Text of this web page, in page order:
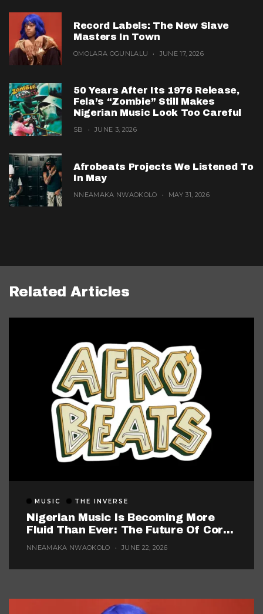
Record Labels: The New Slave
Masters In Town
OMOLARA OGUNLALU JUNE 17, 2026
50 Years After Its 1976 Release,
Fela’s “Zombie” Still Makes
Nigerian Music Look Too Careful
SB JUNE 3, 2026
Afrobeats Projects We Listened To
In May
NNEAMAKA NWAOKOLO MAY 31, 2026
Related Articles
MUSIC THE INVERSE
Nigerian Music Is Becoming More
Fluid Than Ever: The Future Of Core
Afrobeats
NNEAMAKA NWAOKOLO JUNE 22, 2026